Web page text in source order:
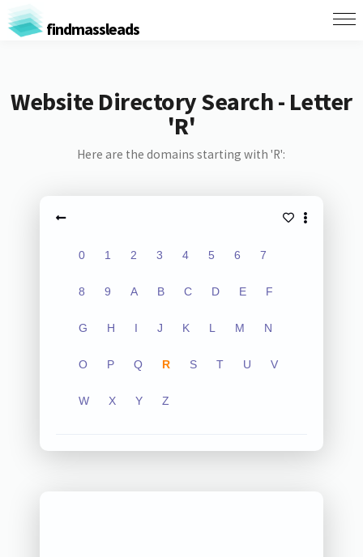
findmassleads
Website Directory Search - Letter
'R'
Here are the domains starting with 'R':
0 1 2 3 4 5 6 7
8 9 A B C D E F
G H I J K L M N
O P Q R S T U V
W X Y Z